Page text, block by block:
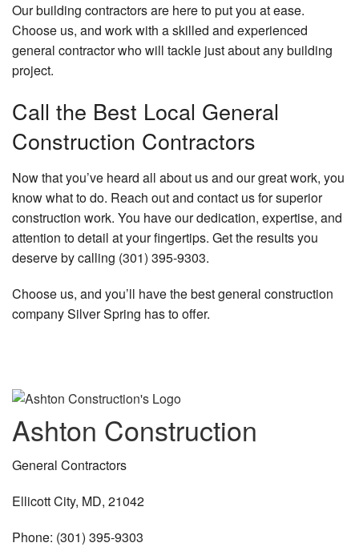
Our building contractors are here to put you at ease.
Choose us, and work with a skilled and experienced
general contractor who will tackle just about any building
project.
Call the Best Local General
Construction Contractors
Now that you’ve heard all about us and our great work, you
know what to do. Reach out and contact us for superior
construction work. You have our dedication, expertise, and
attention to detail at your fingertips. Get the results you
deserve by calling (301) 395-9303.
Choose us, and you’ll have the best general construction
company Silver Spring has to offer.
Ashton Construction
General Contractors
Ellicott City, MD, 21042
Phone: (301) 395-9303